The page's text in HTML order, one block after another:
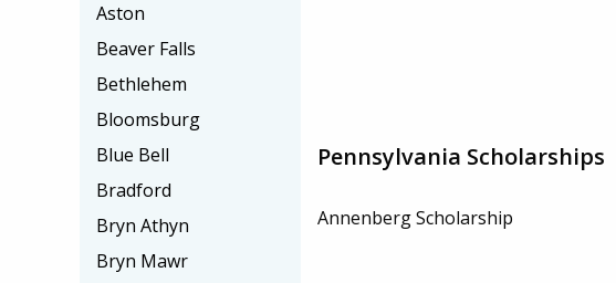
Pennsylvania Scholarships
Annenberg Scholarship
Aston
Beaver Falls
Bethlehem
Bloomsburg
Blue Bell
Bradford
Bryn Athyn
Bryn Mawr